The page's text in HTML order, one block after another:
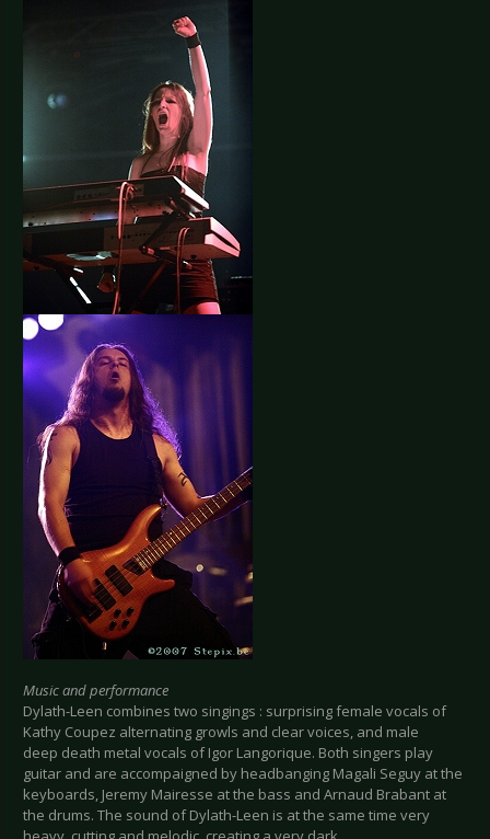
Music and performance
Dylath-Leen combines two singings : surprising female vocals of
Kathy Coupez alternating growls and clear voices, and male
deep death metal vocals of Igor Langorique. Both singers play
guitar and are accompaigned by headbanging Magali Seguy at the
keyboards, Jeremy Mairesse at the bass and Arnaud Brabant at
the drums. The sound of Dylath-Leen is at the same time very